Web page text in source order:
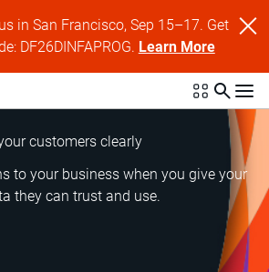
in San Francisco, Sep 15–17. Get
DF26DINFAPROG. Learn More
customers clearly
to your business when you give your
they can trust and use.